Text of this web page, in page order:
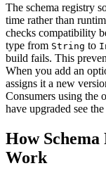
The schema registry
time rather than
checks compatibility
type from String to
build fails. This
When you add an
assigns it a new
Consumers using the
have upgraded see
How
Work